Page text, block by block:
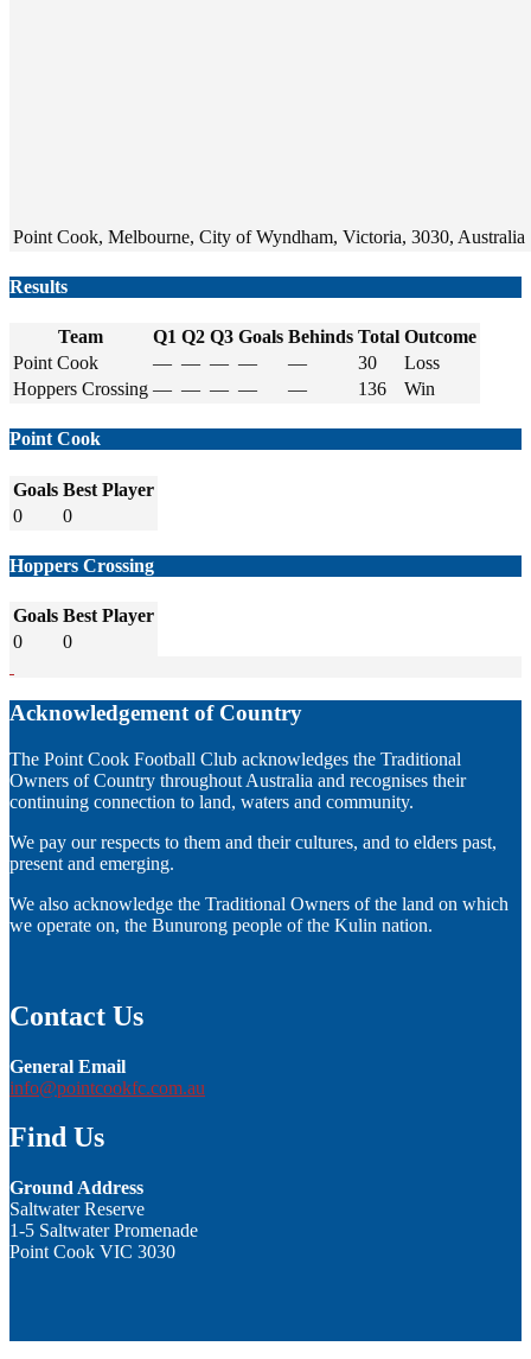
Point Cook, Melbourne, City of Wyndham, Victoria, 3030, Australia
Results
Team Q1 Q2 Q3 Goals Behinds Total Outcome
Point Cook
— — — — — 30
Loss
Hoppers Crossing — — — — — 136 Win
Point Cook
Goals Best Player
0
0
Hoppers Crossing
Goals Best Player
0
0
Acknowledgement of Country
The Point Cook Football Club acknowledges the Traditional
Owners of Country throughout Australia and recognises their
continuing connection to land, waters and community.
We pay our respects to them and their cultures, and to elders past,
present and emerging.
We also acknowledge the Traditional Owners of the land on which
we operate on, the Bunurong people of the Kulin nation.
Contact Us
General Email
info@pointcookfc.com.au
Find Us
Ground Address
Saltwater Reserve
1-5 Saltwater Promenade
Point Cook VIC 3030